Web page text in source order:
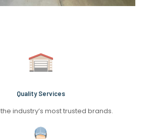
Quality Services
industry’s most trusted brands.